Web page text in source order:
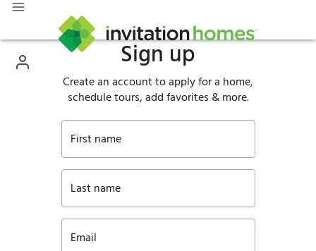
Sign up
Create an account to apply for a home,
schedule tours, add favorites & more.
First name
Last name
Email